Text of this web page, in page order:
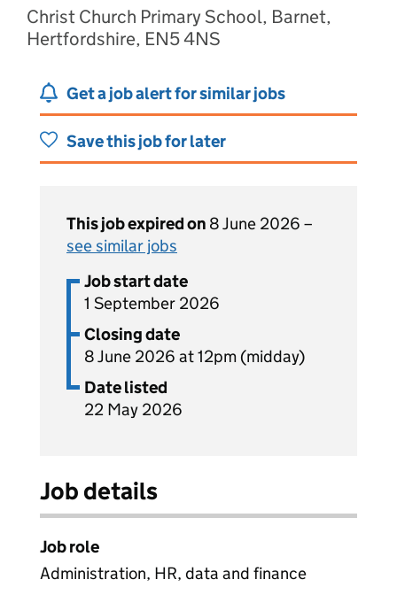
Christ Church Primary School, Barnet,
Hertfordshire, EN5 4NS
Get a job alert for similar jobs
Save this job for later
This job expired on 8 June 2026 –
see similar jobs
Job start date
1 September 2026
Closing date
8 June 2026 at 12pm (midday)
Date listed
22 May 2026
Job details
Job role
Administration, HR, data and finance